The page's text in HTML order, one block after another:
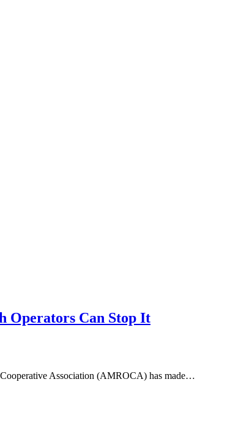
Operators Can Stop It
Association (AMROCA) has made…